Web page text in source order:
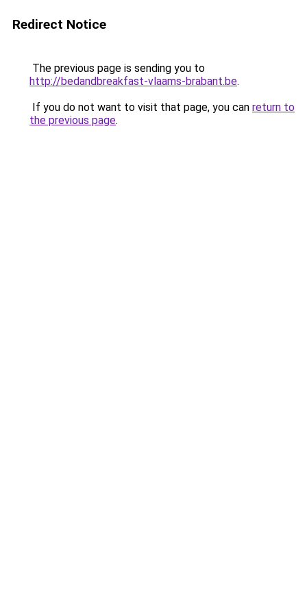
Redirect Notice
The previous page is sending you to
http://bedandbreakfast-vlaams-brabant.be.
If you do not want to visit that page, you can return to
the previous page.